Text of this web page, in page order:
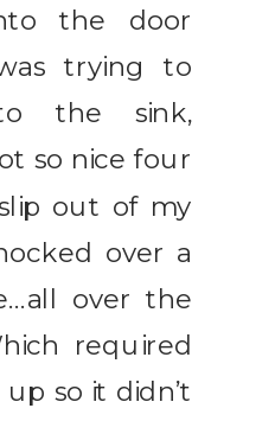
the door
trying to
the sink,
so nice four
out of my
over a
over the
required
so it didn’t